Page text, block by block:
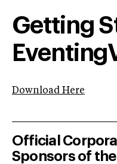
Getting
Download Here
Official
Sponsors of the